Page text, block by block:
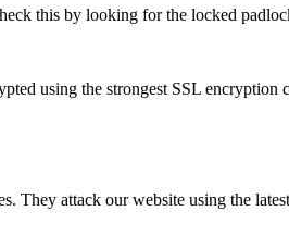
this by looking for the locked
using the strongest SSL encryption
attack our website using the